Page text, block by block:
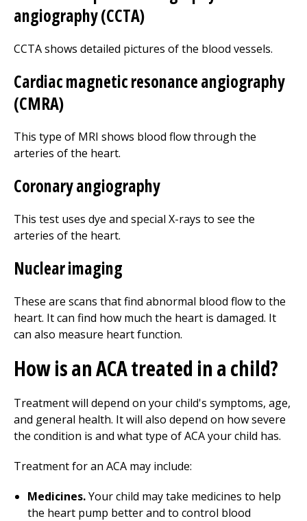
angiography (CCTA)
CCTA shows detailed pictures of the blood vessels.
Cardiac magnetic resonance angiography
(CMRA)
This type of MRI shows blood flow through the
arteries of the heart.
Coronary angiography
This test uses dye and special X-rays to see the
arteries of the heart.
Nuclear imaging
These are scans that find abnormal blood flow to the
heart. It can find how much the heart is damaged. It
can also measure heart function.
How is an ACA treated in a child?
Treatment will depend on your child's symptoms, age,
and general health. It will also depend on how severe
the condition is and what type of ACA your child has.
Treatment for an ACA may include:
Medicines.Your child may take medicines to help
the heart pump better and to control blood